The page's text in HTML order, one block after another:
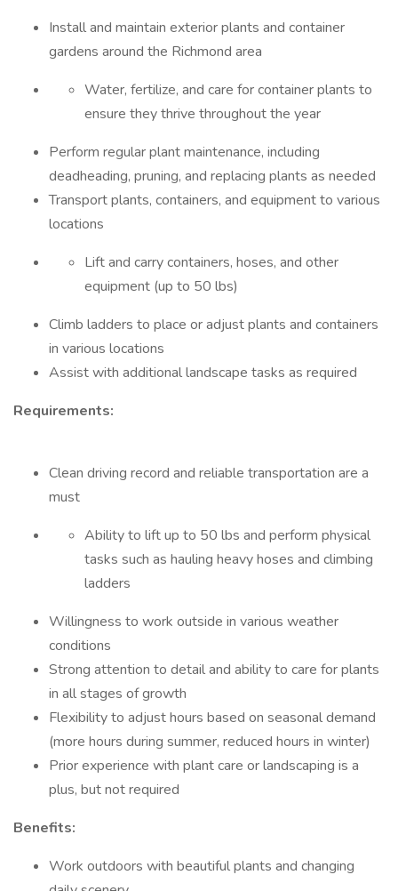
Install and maintain exterior plants and container
gardens around the Richmond area
Water, fertilize, and care for container plants to
ensure they thrive throughout the year
Perform regular plant maintenance, including
deadheading, pruning, and replacing plants as needed
Transport plants, containers, and equipment to various
locations
Lift and carry containers, hoses, and other
equipment (up to 50 lbs)
Climb ladders to place or adjust plants and containers
in various locations
Assist with additional landscape tasks as required
Requirements:
Clean driving record and reliable transportation are a
must
Ability to lift up to 50 lbs and perform physical
tasks such as hauling heavy hoses and climbing
ladders
Willingness to work outside in various weather
conditions
Strong attention to detail and ability to care for plants
in all stages of growth
Flexibility to adjust hours based on seasonal demand
(more hours during summer, reduced hours in winter)
Prior experience with plant care or landscaping is a
plus, but not required
Benefits:
Work outdoors with beautiful plants and changing